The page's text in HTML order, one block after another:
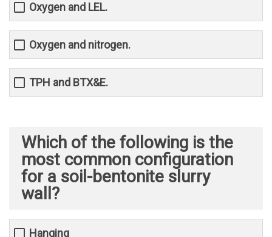
Oxygen and LEL.
Oxygen and nitrogen.
TPH and BTX&E.
Which of the following is the
most common configuration
for a soil-bentonite slurry
wall?
Hanging